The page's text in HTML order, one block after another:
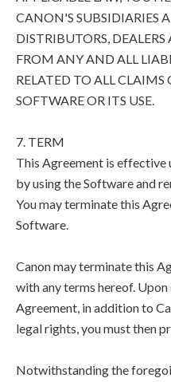
CANON'S SUBSIDIARIES
DISTRIBUTORS,
FROM ANY AND ALL
RELATED TO ALL
SOFTWARE OR ITS USE.
7. TERM
This Agreement is effective
by using the Software and
You may terminate this
Software.
Canon may terminate this
with any terms hereof.
Agreement, in addition to
legal rights, you must then
Notwithstanding the